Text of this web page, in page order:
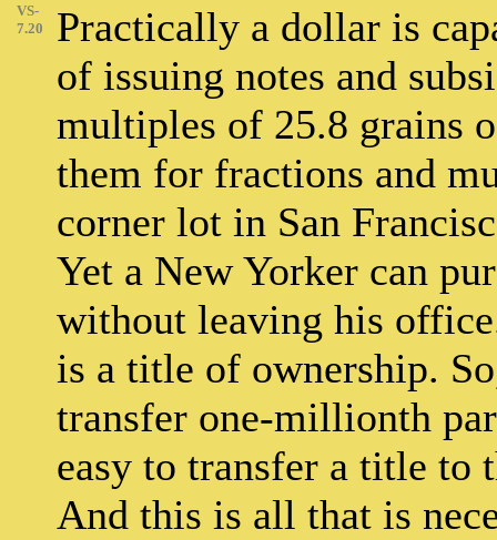
VS-
7.20
Practically a dollar is
of issuing notes and
multiples of 25.8 grains
them for fractions and
corner lot in San
Yet a New Yorker can
without leaving his
is a title of ownership.
transfer one-millionth
easy to transfer a title to
And this is all that is